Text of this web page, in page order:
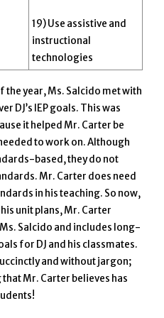
19) Use assistive and
instructional
technologies
the year, Ms. Salcido met with
DJ’s IEP goals. This was
it helped Mr. Carter be
to work on. Although
based, they do not
Mr. Carter does need
in his teaching. So now,
unit plans, Mr. Carter
Salcido and includes long-
for DJ and his classmates.
and without jargon;
Mr. Carter believes has